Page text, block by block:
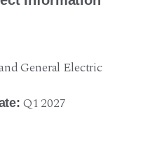
General Electric
Q1 2027